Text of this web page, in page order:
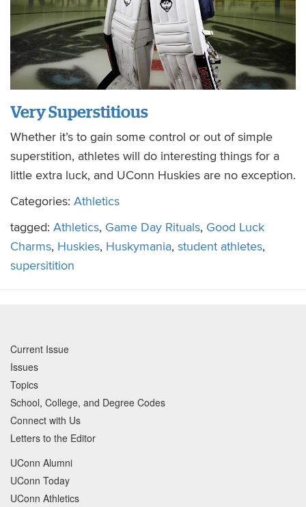
Very Superstitious
Whether it’s to gain some control or out of simple
superstition, athletes will do interesting things for a
little extra luck, and UConn Huskies are no exception.
Categories: Athletics
tagged: Athletics, Game Day Rituals, Good Luck
Charms, Huskies, Huskymania, student athletes,
supersitition
Current Issue
Issues
Topics
School, College, and Degree Codes
Connect with Us
Letters to the Editor
UConn Alumni
UConn Today
UConn Athletics